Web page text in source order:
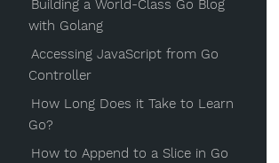
Building a World-Class Go Blog
with Golang
Accessing JavaScript from Go
Controller
How Long Does it Take to Learn
Go?
How to Append to a Slice in Go